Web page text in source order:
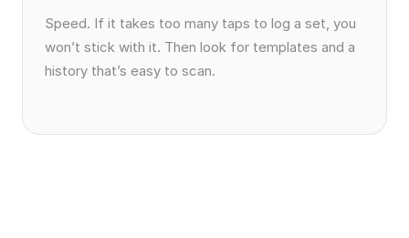
Speed. If it takes too many taps to log a set, you
won’t stick with it. Then look for templates and a
history that’s easy to scan.